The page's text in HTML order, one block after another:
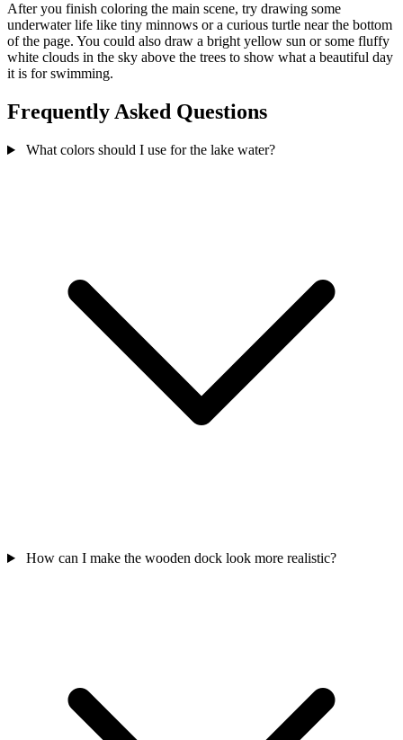
After you finish coloring the main scene, try drawing some
underwater life like tiny minnows or a curious turtle near the bottom
of the page. You could also draw a bright yellow sun or some fluffy
white clouds in the sky above the trees to show what a beautiful day
it is for swimming.
Frequently Asked Questions
What colors should I use for the lake water?
How can I make the wooden dock look more realistic?